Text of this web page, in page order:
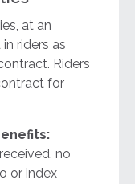
at an
riders as
Riders
for
no
or index